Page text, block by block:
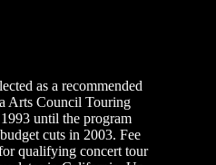
as a recommended
Arts Council Touring
until the program
cuts in 2003. Fee
qualifying concert tour